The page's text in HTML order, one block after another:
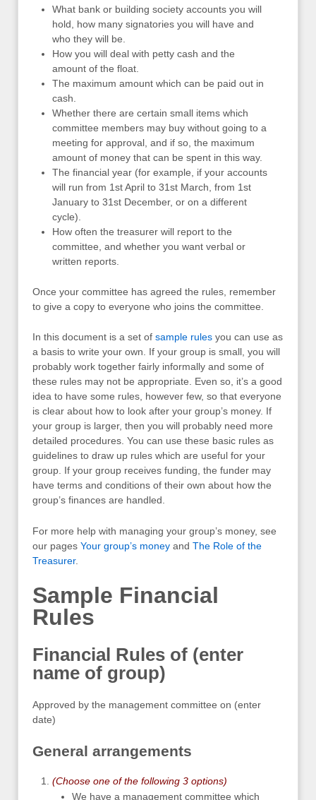
What bank or building society accounts you will
hold, how many signatories you will have and
who they will be.
How you will deal with petty cash and the
amount of the float.
The maximum amount which can be paid out in
cash.
Whether there are certain small items which
committee members may buy without going to a
meeting for approval, and if so, the maximum
amount of money that can be spent in this way.
The financial year (for example, if your accounts
will run from 1st April to 31st March, from 1st
January to 31st December, or on a different
cycle).
How often the treasurer will report to the
committee, and whether you want verbal or
written reports.
Once your committee has agreed the rules, remember
to give a copy to everyone who joins the committee.
In this document is a set of sample rules you can use as
a basis to write your own. If your group is small, you will
probably work together fairly informally and some of
these rules may not be appropriate. Even so, it’s a good
idea to have some rules, however few, so that everyone
is clear about how to look after your group’s money. If
your group is larger, then you will probably need more
detailed procedures. You can use these basic rules as
guidelines to draw up rules which are useful for your
group. If your group receives funding, the funder may
have terms and conditions of their own about how the
group’s finances are handled.
For more help with managing your group’s money, see
our pages Your group’s money and The Role of the
Treasurer.
Sample Financial
Rules
Financial Rules of (enter
name of group)
Approved by the management committee on (enter
date)
General arrangements
(Choose one of the following 3 options)
We have a management committee which